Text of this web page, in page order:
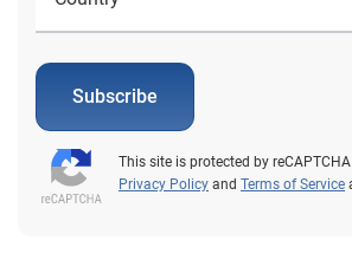
Subscribe
This site is protected by
Privacy Policy and Terms of Service